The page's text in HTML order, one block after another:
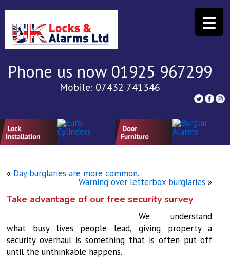
Phone us now 01925 967299
Mobile: 07432 741346
« Day burglaries are more common.
Warning over letterbox burglaries »
Take advantage of our free security survey
We understand
what busy lives people lead, giving property a
security overhaul is something that is often put off
until the unthinkable happens.